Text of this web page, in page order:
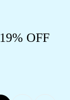
19% OFF